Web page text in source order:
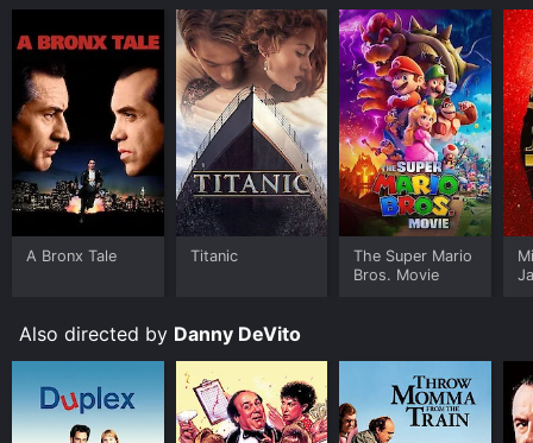
A Bronx Tale Titanic
The Super Mario
Bros. Movie
Also directed by Danny DeVito